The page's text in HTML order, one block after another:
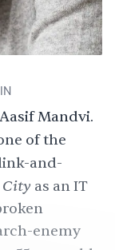
Mandvi.
of the
and-
City as an IT
enemy